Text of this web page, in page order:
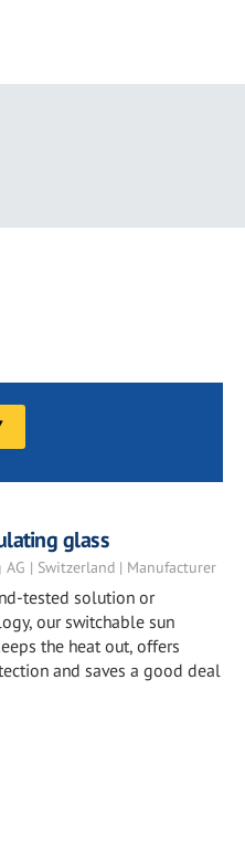
glass
AG | Switzerland | Manufacturer
tested solution or
our switchable sun
the heat out, offers
and saves a good deal